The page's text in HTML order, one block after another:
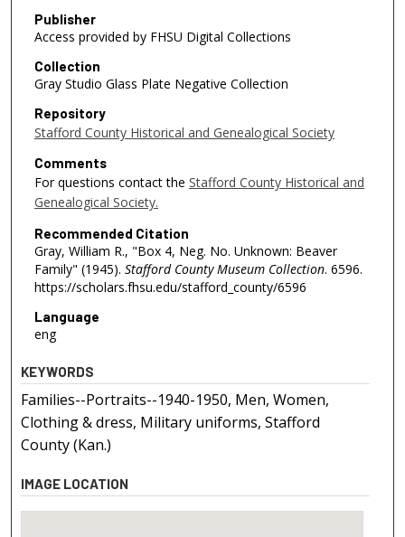
Publisher
Access provided by FHSU Digital Collections
Collection
Gray Studio Glass Plate Negative Collection
Repository
Stafford County Historical and Genealogical Society
Comments
For questions contact the Stafford County Historical and
Genealogical Society.
Recommended Citation
Gray, William R., "Box 4, Neg. No. Unknown: Beaver
Family" (1945). Stafford County Museum Collection. 6596.
https://scholars.fhsu.edu/stafford_county/6596
Language
eng
KEYWORDS
Families--Portraits--1940-1950, Men, Women,
Clothing & dress, Military uniforms, Stafford
County (Kan.)
IMAGE LOCATION